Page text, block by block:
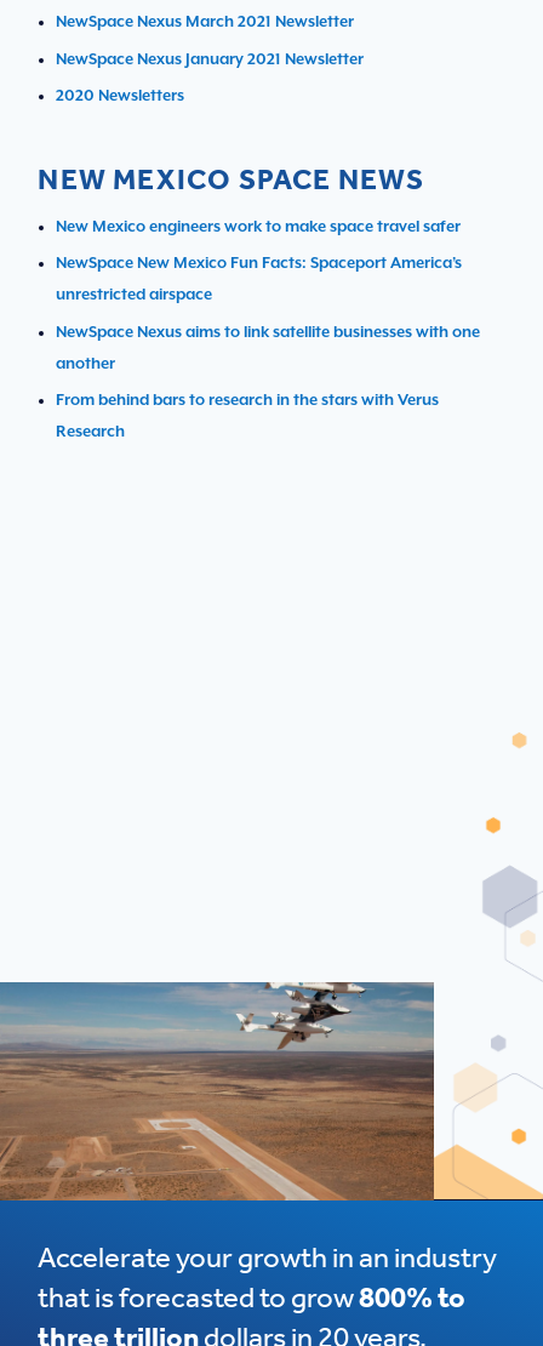
NewSpace Nexus March 2021 Newsletter
NewSpace Nexus January 2021 Newsletter
2020 Newsletters
NEW MEXICO SPACE NEWS
New Mexico engineers work to make space travel safer
NewSpace New Mexico Fun Facts: Spaceport America’s
unrestricted airspace
NewSpace Nexus aims to link satellite businesses with one
another
From behind bars to research in the stars with Verus
Research
Accelerate your growth in an industry
that is forecasted to grow800% to
three trilliondollars in 20 years.